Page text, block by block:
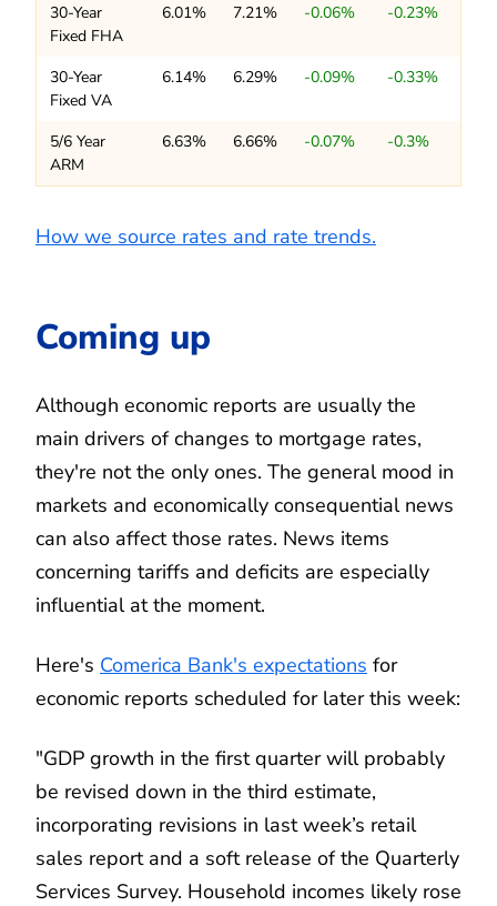
30-Year
Fixed FHA
6.01% 7.21% -0.06% -0.23%
30-Year
Fixed VA
6.14% 6.29% -0.09% -0.33%
5/6 Year
ARM
6.63% 6.66% -0.07% -0.3%
How we source rates and rate trends.
Coming up
Although economic reports are usually the
main drivers of changes to mortgage rates,
they're not the only ones. The general mood in
markets and economically consequential news
can also affect those rates. News items
concerning tariffs and deficits are especially
influential at the moment.
Here's Comerica Bank's expectations for
economic reports scheduled for later this week:
"GDP growth in the first quarter will probably
be revised down in the third estimate,
incorporating revisions in last week’s retail
sales report and a soft release of the Quarterly
Services Survey. Household incomes likely rose